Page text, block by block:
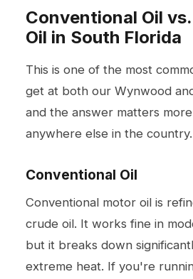
Conventional Oil
Oil in South Florida
This is one of the most
get at both our Wynwood
and the answer matters
anywhere else in the country.
Conventional Oil
Conventional motor oil is
crude oil. It works fine in
but it breaks down
extreme heat. If you're